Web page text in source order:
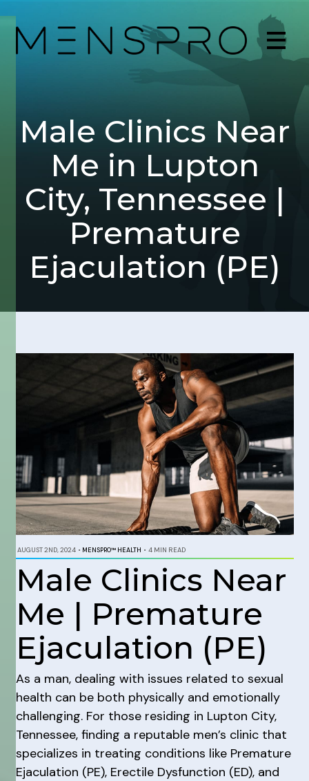
Male Clinics Near
Me in Lupton
City, Tennessee |
Premature
Ejaculation (PE)
AUGUST 2ND, 2024 • MENSPRO™ HEALTH • 4 MIN READ
Male Clinics Near
Me | Premature
Ejaculation (PE)
As a man, dealing with issues related to sexual
health can be both physically and emotionally
challenging. For those residing in Lupton City,
Tennessee, finding a reputable men’s clinic that
specializes in treating conditions like Premature
Ejaculation (PE), Erectile Dysfunction (ED), and